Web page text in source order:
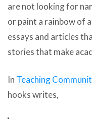
are not looking for
or paint a rainbow of
essays and articles
stories that make
In Teaching
hooks writes,